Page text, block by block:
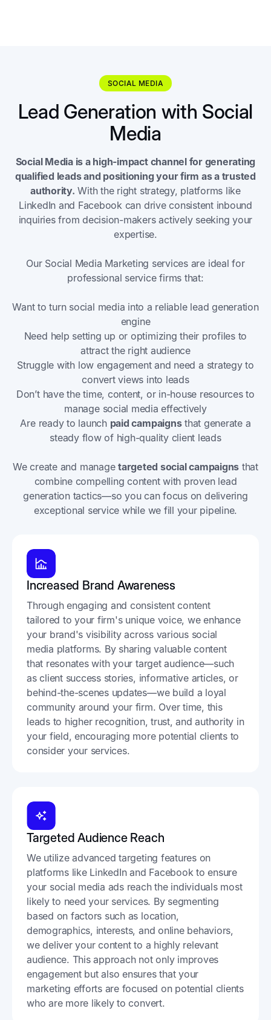
SOCIAL MEDIA
Lead Generation with Social
Media
Social Media is a high-impact channel for generating
qualified leads and positioning your firm as a trusted
authority. With the right strategy, platforms like
LinkedIn and Facebook can drive consistent inbound
inquiries from decision-makers actively seeking your
expertise.
Our Social Media Marketing services are ideal for
professional service firms that:
Want to turn social media into a reliable lead generation
engine
Need help setting up or optimizing their profiles to
attract the right audience
Struggle with low engagement and need a strategy to
convert views into leads
Don’t have the time, content, or in-house resources to
manage social media effectively
Are ready to launch paid campaignsthat generate a
steady flow of high-quality client leads
We create and managetargeted social campaigns that
combine compelling content with proven lead
generation tactics—so you can focus on delivering
exceptional service while we fill your pipeline.
Increased Brand Awareness
Through engaging and consistent content
tailored to your firm's unique voice, we enhance
your brand's visibility across various social
media platforms. By sharing valuable content
that resonates with your target audience—such
as client success stories, informative articles, or
behind-the-scenes updates—we build a loyal
community around your firm. Over time, this
leads to higher recognition, trust, and authority in
your field, encouraging more potential clients to
consider your services.​
Targeted Audience Reach
We utilize advanced targeting features on
platforms like LinkedIn and Facebook to ensure
your social media ads reach the individuals most
likely to need your services. By segmenting
based on factors such as location,
demographics, interests, and online behaviors,
we deliver your content to a highly relevant
audience. This approach not only improves
engagement but also ensures that your
marketing efforts are focused on potential clients
who are more likely to convert.​